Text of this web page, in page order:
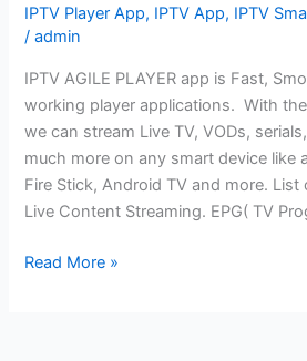
IPTV Player App, IPTV App, IPTV
/admin
IPTV AGILE PLAYER app is Fast,
working player applications. With
we can stream Live TV, VODs,
much more on any smart device like
Fire Stick, Android TV and more. List
Live Content Streaming. EPG( TV
AgilePlayer
vs
Tivimate
Read More »